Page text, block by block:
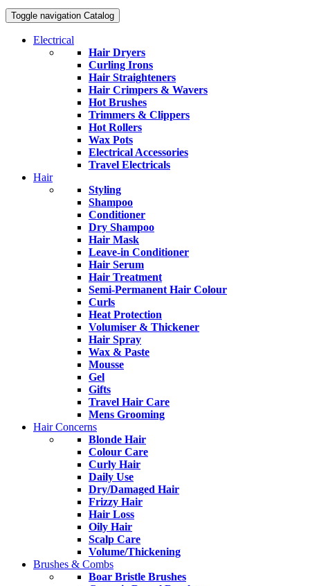
Toggle navigation Catalog
Electrical
Hair Dryers
Curling Irons
Hair Straighteners
Hair Crimpers & Wavers
Hot Brushes
Trimmers & Clippers
Hot Rollers
Wax Pots
Electrical Accessories
Travel Electricals
Hair
Styling
Shampoo
Conditioner
Dry Shampoo
Hair Mask
Leave-in Conditioner
Hair Serum
Hair Treatment
Semi-Permanent Hair Colour
Curls
Heat Protection
Volumiser & Thickener
Hair Spray
Wax & Paste
Mousse
Gel
Gifts
Travel Hair Care
Mens Grooming
Hair Concerns
Blonde Hair
Colour Care
Curly Hair
Daily Use
Dry/Damaged Hair
Frizzy Hair
Hair Loss
Oily Hair
Scalp Care
Volume/Thickening
Brushes & Combs
Boar Bristle Brushes